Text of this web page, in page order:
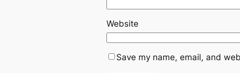
Website
Save my name, email, and